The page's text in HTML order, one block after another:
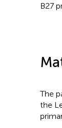
B27
The
the